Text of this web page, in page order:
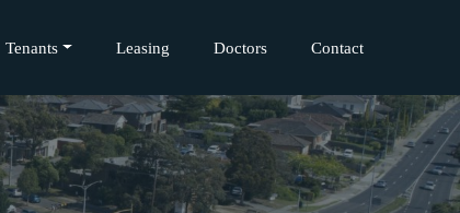
Tenants Leasing Doctors Contact